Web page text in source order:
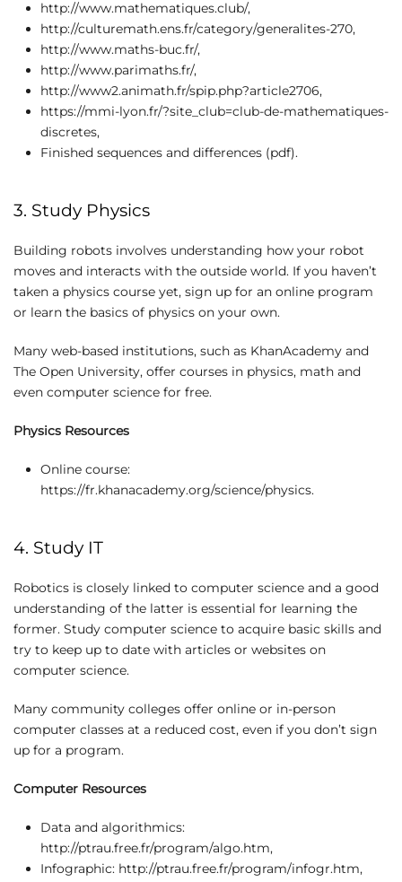
http://www.mathematiques.club/,
http://culturemath.ens.fr/category/generalites-270,
http://www.maths-buc.fr/,
http://www.parimaths.fr/,
http://www2.animath.fr/spip.php?article2706,
https://mmi-lyon.fr/?site_club=club-de-mathematiques-
discretes,
Finished sequences and differences (pdf).
3. Study Physics
Building robots involves understanding how your robot
moves and interacts with the outside world. If you haven’t
taken a physics course yet, sign up for an online program
or learn the basics of physics on your own.
Many web-based institutions, such as KhanAcademy and
The Open University, offer courses in physics, math and
even computer science for free.
Physics Resources
Online course:
https://fr.khanacademy.org/science/physics.
4. Study IT
Robotics is closely linked to computer science and a good
understanding of the latter is essential for learning the
former. Study computer science to acquire basic skills and
try to keep up to date with articles or websites on
computer science.
Many community colleges offer online or in-person
computer classes at a reduced cost, even if you don’t sign
up for a program.
Computer Resources
Data and algorithmics:
http://ptrau.free.fr/program/algo.htm,
Infographic: http://ptrau.free.fr/program/infogr.htm,